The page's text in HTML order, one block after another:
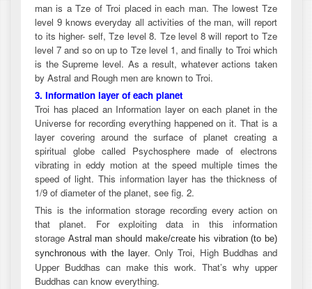
man is a Tze of Troi placed in each man. The lowest Tze
level 9 knows everyday all activities of the man, will report
to its higher- self, Tze level 8. Tze level 8 will report to Tze
level 7 and so on up to Tze level 1, and finally to Troi which
is the Supreme level. As a result, whatever actions taken
by Astral and Rough men are known to Troi.
3. Information layer of each planet
Troi has placed an Information layer on each planet in the
Universe for recording everything happened on it. That is a
layer covering around the surface of planet creating a
spiritual globe called Psychosphere made of electrons
vibrating in eddy motion at the speed multiple times the
speed of light. This information layer has the thickness of
1/9 of diameter of the planet, see fig. 2.
This is the information storage recording every action on
that planet. For exploiting data in this information
storage Astral man should make/create his vibration (to be)
synchronous with the layer. Only Troi, High Buddhas and
Upper Buddhas can make this work. That’s why upper
Buddhas can know everything.